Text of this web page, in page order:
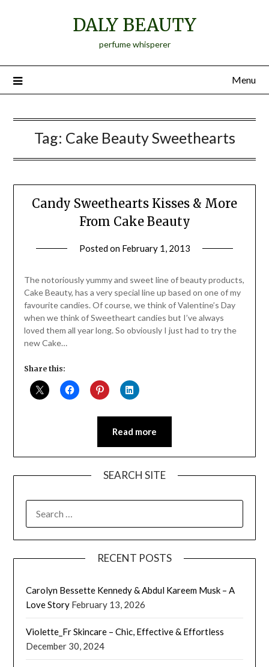
DALY BEAUTY
perfume whisperer
Menu
Tag: Cake Beauty Sweethearts
Candy Sweethearts Kisses & More
From Cake Beauty
Posted on February 1, 2013
Daly
The notoriously yummy and sweet line of beauty products,
Cake Beauty, has a very special line up based on one of my
favourite candies. Of course, we think of Valentine’s Day
when we think of Sweetheart candies but I’ve always
loved them all year long. So obviously I just had to try the
new Cake…
Share this:
Read more
SEARCH SITE
FOR:
RECENT POSTS
Carolyn Bessette Kennedy & Abdul Kareem Musk – A
Love Story February 13, 2026
Violette_Fr Skincare – Chic, Effective & Effortless
December 30, 2024